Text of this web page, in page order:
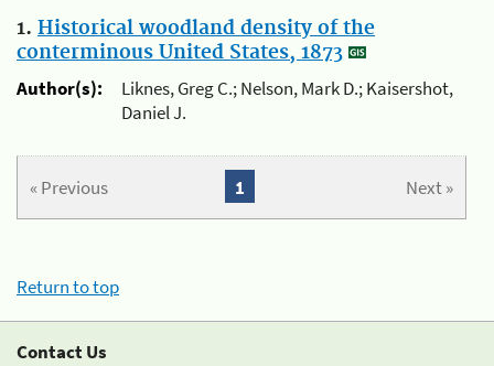
1. Historical woodland density of the
conterminous United States, 1873
Author(s):
Liknes, Greg C.; Nelson, Mark D.; Kaisershot,
Daniel J.
« Previous Next »
1
Return to top
Contact Us